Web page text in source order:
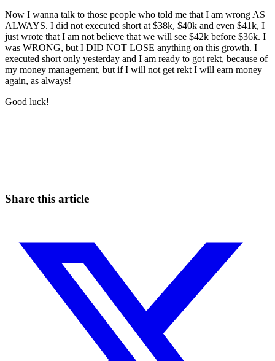
Now I wanna talk to those people who told me that I am wrong AS
ALWAYS. I did not executed short at $38k, $40k and even $41k, I
just wrote that I am not believe that we will see $42k before $36k. I
was WRONG, but I DID NOT LOSE anything on this growth. I
executed short only yesterday and I am ready to got rekt, because of
my money management, but if I will not get rekt I will earn money
again, as always!
Good luck!
Share this article